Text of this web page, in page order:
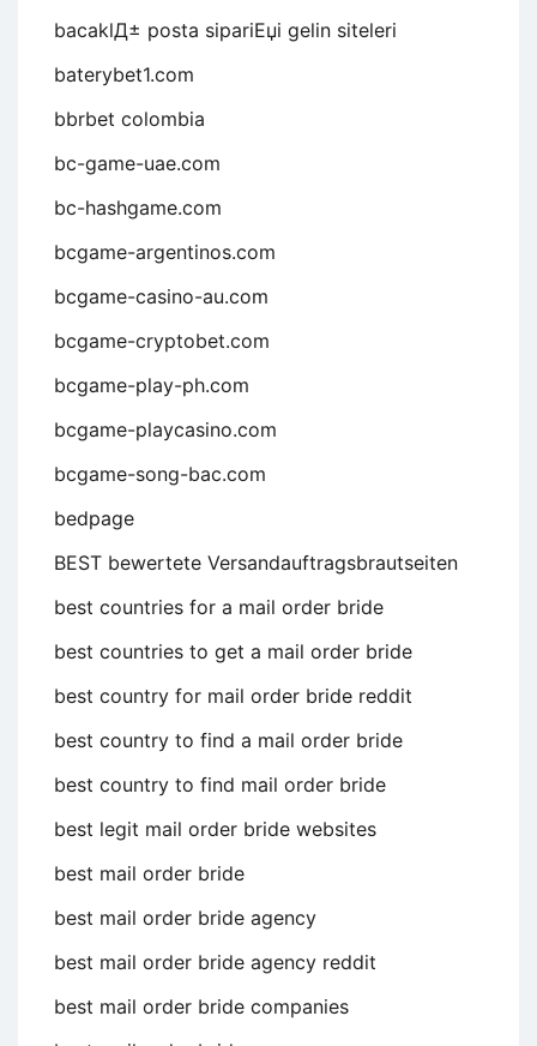
bacaklД± posta sipariЕџi gelin siteleri
baterybet1.com
bbrbet colombia
bc-game-uae.com
bc-hashgame.com
bcgame-argentinos.com
bcgame-casino-au.com
bcgame-cryptobet.com
bcgame-play-ph.com
bcgame-playcasino.com
bcgame-song-bac.com
bedpage
BEST bewertete Versandauftragsbrautseiten
best countries for a mail order bride
best countries to get a mail order bride
best country for mail order bride reddit
best country to find a mail order bride
best country to find mail order bride
best legit mail order bride websites
best mail order bride
best mail order bride agency
best mail order bride agency reddit
best mail order bride companies